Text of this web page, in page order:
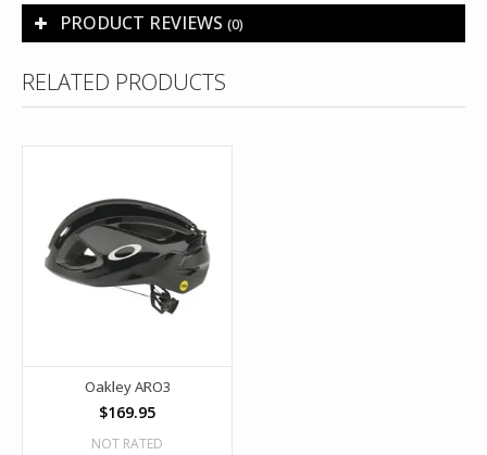
PRODUCT REVIEWS (0)
RELATED PRODUCTS
Oakley ARO3
$169.95
NOT RATED